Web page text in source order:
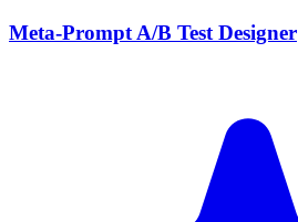
Meta-Prompt A/B Test Designer